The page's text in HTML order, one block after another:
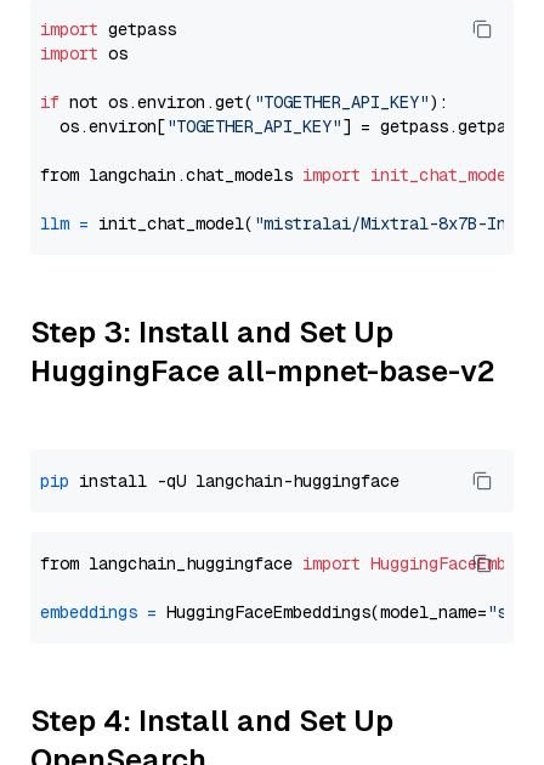
import
import os
if not os.environ.get( "TOGETHER_API_KEY"):
  os.environ[
"TOGETHER_API_KEY"] = getpass.getpass(
from langchain.chat_models import init_chat_model
llm = init_chat_model( "mistralai/Mixtral-8x7B-
Step 3: Install and Set Up
HuggingFace all-mpnet-base-v2
pip
from langchain_huggingface import
embeddings = HuggingFaceEmbeddings(model_name=
Step 4: Install and Set Up